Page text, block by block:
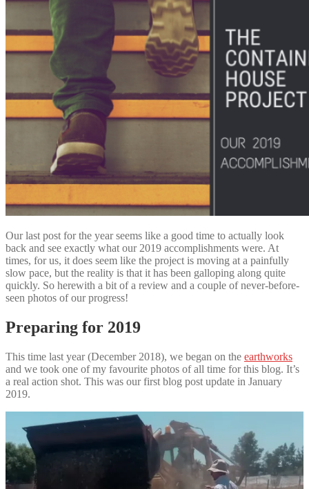
Our last post for the year seems like a good time to actually look
back and see exactly what our 2019 accomplishments were. At
times, for us, it does seem like the project is moving at a painfully
slow pace, but the reality is that it has been galloping along quite
quickly. So herewith a bit of a review and a couple of never-before-
seen photos of our progress!
Preparing for 2019
This time last year (December 2018), we began on the earthworks
and we took one of my favourite photos of all time for this blog. It’s
a real action shot. This was our first blog post update in January
2019.